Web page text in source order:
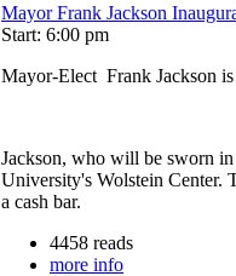
Mayor Frank Jackson
Start: 6:00 pm
Mayor-Elect Frank Jackson
Jackson, who will be sworn
University's Wolstein Center.
a cash bar.
4458 reads
more info